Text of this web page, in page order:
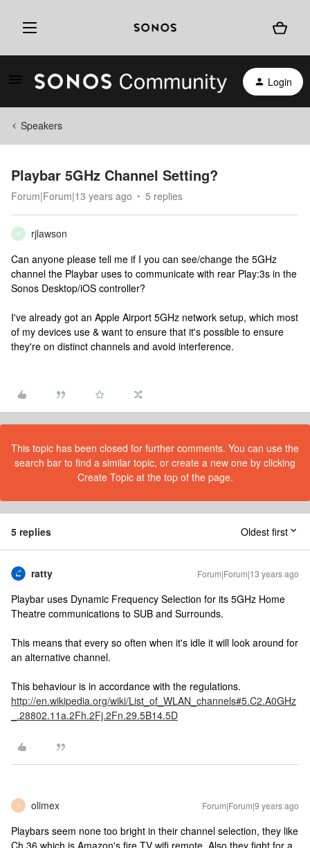
Login
Speakers
Playbar 5GHz Channel Setting?
Forum|Forum|13 years ago 5 replies
R
rjlawson
Can anyone please tell me if I you can see/change the 5GHz
channel the Playbar uses to communicate with rear Play:3s in the
Sonos Desktop/iOS controller?
I've already got an Apple Airport 5GHz network setup, which most
of my devices use & want to ensure that it's possible to ensure
they're on distinct channels and avoid interference.
This topic has been closed for further comments. You can use the
search bar to find a similar topic, or create a new one by clicking
Create Topic at the top of the page.
5 replies Oldest first
ratty Forum|Forum|13 years ago
Playbar uses Dynamic Frequency Selection for its 5GHz Home
Theatre communications to SUB and Surrounds.
This means that every so often when it's idle it will look around for
an alternative channel.
This behaviour is in accordance with the regulations.
http://en.wikipedia.org/wiki/List_of_WLAN_channels#5.C2.A0GHz
_.28802.11a.2Fh.2Fj.2Fn.29.5B14.5D
O olimex Forum|Forum|9 years ago
Playbars seem none too bright in their channel selection, they like
Ch 36 which is Amazon's fire TV wifi remote. Also they fight for a